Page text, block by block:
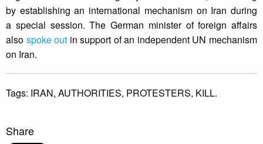
by establishing an international mechanism on Iran during
a special session. The German minister of foreign affairs
also spoke out in support of an independent UN mechanism
on Iran.
Tags: IRAN, AUTHORITIES, PROTESTERS, KILL.
Share